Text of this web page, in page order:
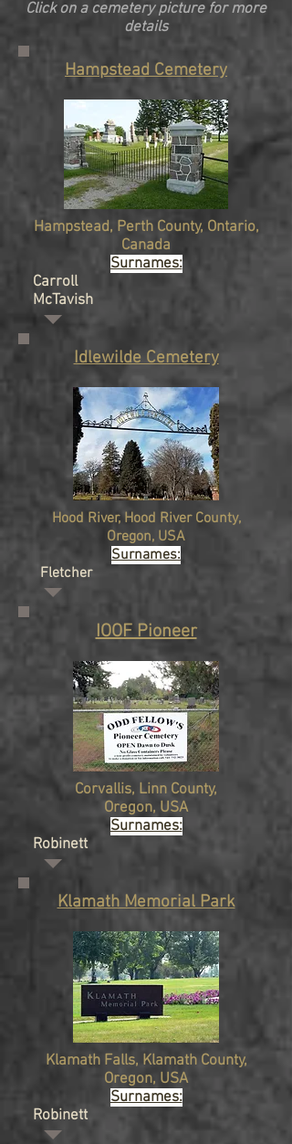
Click on a cemetery picture for more
details
Hampstead Cemetery
Hampstead, Perth County, Ontario,
Canada
Surnames:
Carroll
McTavish
Idlewilde Cemetery
Hood River, Hood River County,
Oregon, USA
Surnames:
Fletcher
IOOF Pioneer
Corvallis, Linn County,
Oregon, USA
Surnames:
Robinett
Klamath Memorial Park
Klamath Falls, Klamath County,
Oregon, USA
Surnames:
Robinett